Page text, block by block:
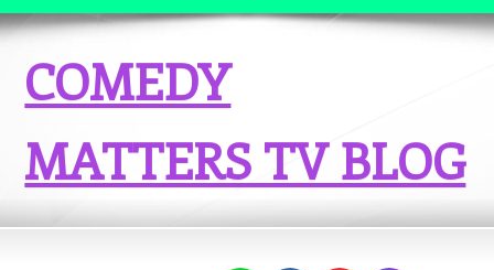
COMEDY
MATTERS TV BLOG